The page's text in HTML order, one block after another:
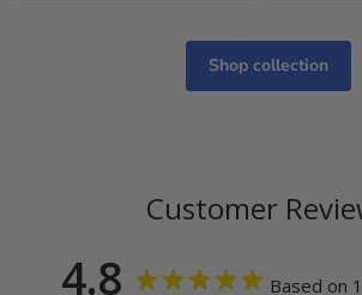
Shop collection
Customer
4.8 Based on